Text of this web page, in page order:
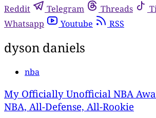
Reddit
Telegram Threads
Whatsapp
Youtube RSS
dyson daniels
nba
My Officially Unofficial NBA
NBA, All-Defense, All-Rookie